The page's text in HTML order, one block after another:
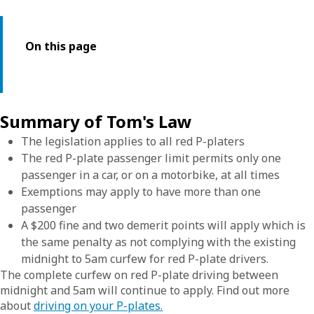
On this page
Summary of Tom's Law
The legislation applies to all red P-platers
The red P-plate passenger limit permits only one
passenger in a car, or on a motorbike, at all times
Exemptions may apply to have more than one
passenger
A $200 fine and two demerit points will apply which is
the same penalty as not complying with the existing
midnight to 5am curfew for red P-plate drivers.
The complete curfew on red P-plate driving between
midnight and 5am will continue to apply. Find out more
aboutdriving on your P-plates.